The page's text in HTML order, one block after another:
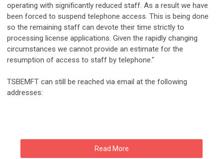
operating with significantly reduced staff. As a result we have
been forced to suspend telephone access. This is being done
so the remaining staff can devote their time strictly to
processing license applications. Given the rapidly changing
circumstances we cannot provide an estimate for the
resumption of access to staff by telephone."
TSBEMFT can still be reached via email at the following
addresses:
Read More